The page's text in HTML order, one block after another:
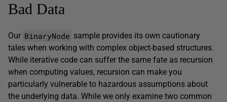
Bad Data
Our BinaryNode sample provides its own cautionary
tales when working with complex object-based structures.
While iterative code can suffer the same fate as recursion
when computing values, recursion can make you
particularly vulnerable to hazardous assumptions about
the underlying data. While we only examine two common